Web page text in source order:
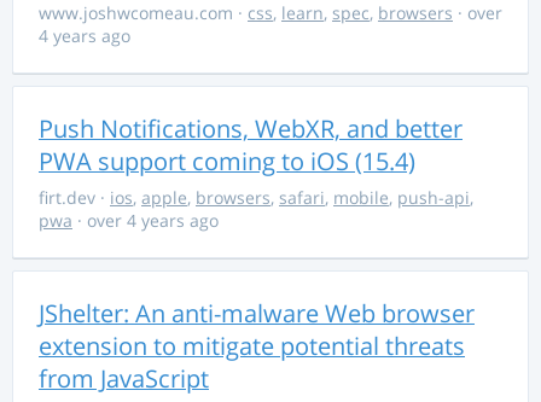
www.joshwcomeau.com · css, learn, spec, browsers · over
4 years ago
Push Notifications, WebXR, and better
PWA support coming to iOS (15.4)
firt.dev · ios, apple, browsers, safari, mobile, push-api,
pwa · over 4 years ago
JShelter: An anti-malware Web browser
extension to mitigate potential threats
from JavaScript